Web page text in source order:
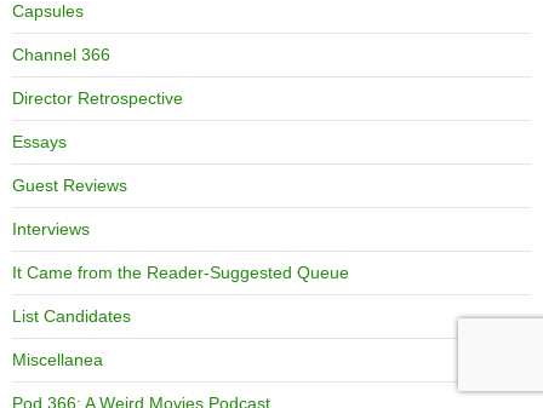
Capsules
Channel 366
Director Retrospective
Essays
Guest Reviews
Interviews
It Came from the Reader-Suggested Queue
List Candidates
Miscellanea
Pod 366: A Weird Movies Podcast